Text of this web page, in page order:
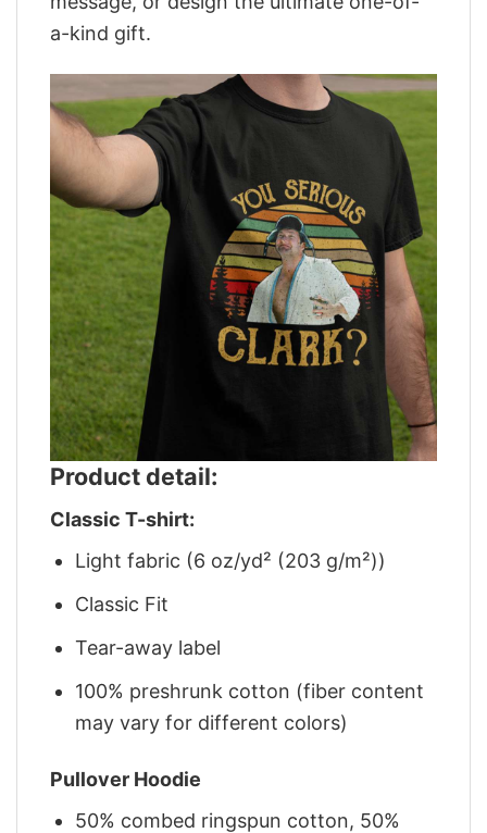
a-kind gift.
Product detail:
Classic T-shirt:
Light fabric (6 oz/yd² (203 g/m²))
Classic Fit
Tear-away label
100% preshrunk cotton (fiber content
may vary for different colors)
Pullover Hoodie
50% combed ringspun cotton, 50%